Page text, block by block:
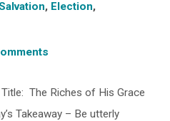
, Election,
The Riches of His Grace
Takeaway – Be utterly